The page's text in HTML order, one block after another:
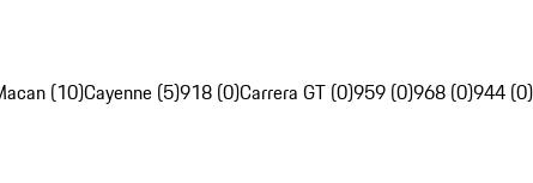
(10)Cayenne (5)918 (0)Carrera GT (0)959 (0)968 (0)944 (0)